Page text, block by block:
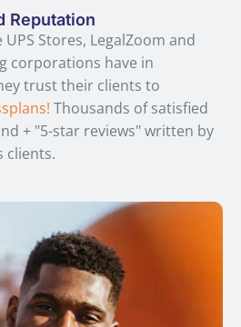
Reputation
Stores, LegalZoom and
corporations have in
trust their clients to
Thousands of satisfied
+ "5-star reviews" written by
clients.